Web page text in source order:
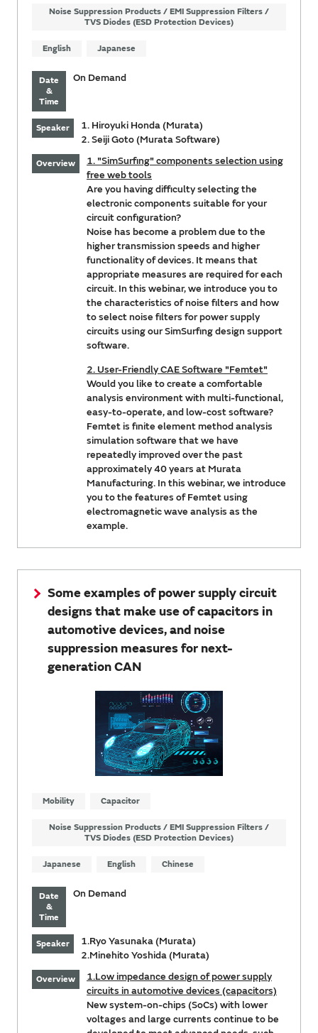
Noise Suppression Products / EMI Suppression Filters /
TVS Diodes (ESD Protection Devices)
English Japanese
Date
&
Time
On Demand
Speaker
1. Hiroyuki Honda (Murata)
2. Seiji Goto (Murata Software)
Overview
1. "SimSurfing" components selection using
free web tools
Are you having difficulty selecting the
electronic components suitable for your
circuit configuration?
Noise has become a problem due to the
higher transmission speeds and higher
functionality of devices. It means that
appropriate measures are required for each
circuit. In this webinar, we introduce you to
the characteristics of noise filters and how
to select noise filters for power supply
circuits using our SimSurfing design support
software.
2. User-Friendly CAE Software "Femtet"
Would you like to create a comfortable
analysis environment with multi-functional,
easy-to-operate, and low-cost software?
Femtet is finite element method analysis
simulation software that we have
repeatedly improved over the past
approximately 40 years at Murata
Manufacturing. In this webinar, we introduce
you to the features of Femtet using
electromagnetic wave analysis as the
example.
Some examples of power supply circuit
designs that make use of capacitors in
automotive devices, and noise
suppression measures for next-
generation CAN
Mobility Capacitor
Noise Suppression Products / EMI Suppression Filters /
TVS Diodes (ESD Protection Devices)
Japanese English Chinese
Date
&
Time
On Demand
Speaker
1.Ryo Yasunaka (Murata)
2.Minehito Yoshida (Murata)
Overview
1.Low impedance design of power supply
circuits in automotive devices (capacitors)
New system-on-chips (SoCs) with lower
voltages and large currents continue to be